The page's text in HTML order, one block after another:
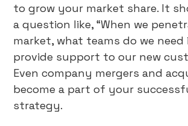
to grow your market share. It
a question like, “When we
market, what teams do we need
provide support to our new
Even company mergers and
become a part of your
strategy.